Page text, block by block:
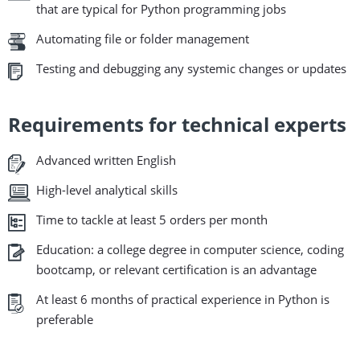
that are typical for Python programming jobs
Automating file or folder management
Testing and debugging any systemic changes or updates
Requirements for technical experts
Advanced written English
High-level analytical skills
Time to tackle at least 5 orders per month
Education: a college degree in computer science, coding
bootcamp, or relevant certification is an advantage
At least 6 months of practical experience in Python is
preferable